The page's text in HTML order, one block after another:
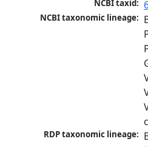
NCBI taxid:
NCBI taxonomic lineage:
RDP taxonomic lineage: